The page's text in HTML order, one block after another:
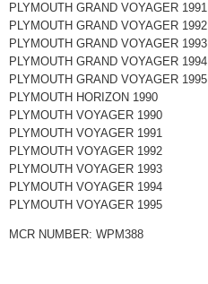
PLYMOUTH GRAND VOYAGER 1991
PLYMOUTH GRAND VOYAGER 1992
PLYMOUTH GRAND VOYAGER 1993
PLYMOUTH GRAND VOYAGER 1994
PLYMOUTH GRAND VOYAGER 1995
PLYMOUTH HORIZON 1990
PLYMOUTH VOYAGER 1990
PLYMOUTH VOYAGER 1991
PLYMOUTH VOYAGER 1992
PLYMOUTH VOYAGER 1993
PLYMOUTH VOYAGER 1994
PLYMOUTH VOYAGER 1995
MCR NUMBER: WPM388